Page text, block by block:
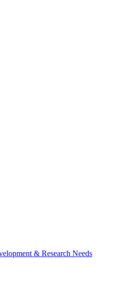
& Research Needs